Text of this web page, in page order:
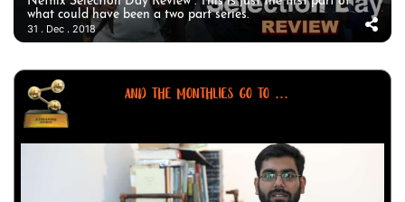
what could have been a two part series.
31 . Dec . 2018
AND THE MONTHLIES GO TO ...